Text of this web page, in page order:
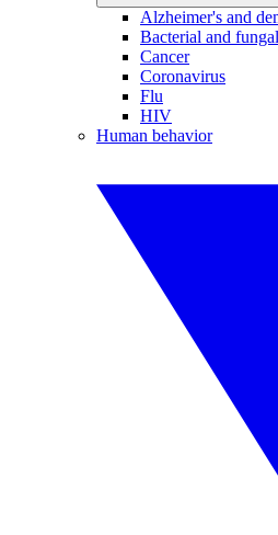
Alzheimer's and
Bacterial and
Cancer
Coronavirus
Flu
HIV
Human behavior